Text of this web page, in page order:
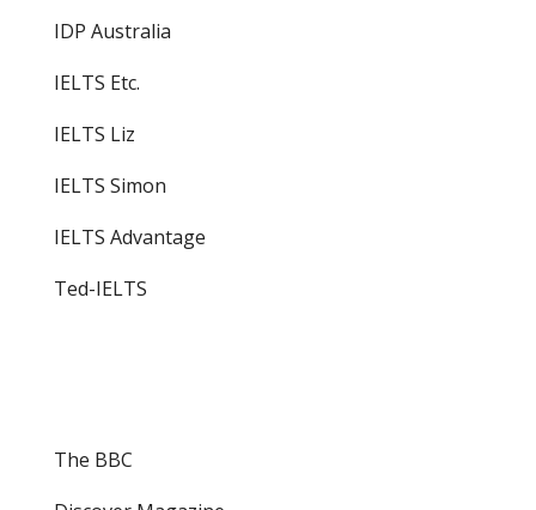
IDP Australia
IELTS Etc.
IELTS Liz
IELTS Simon
IELTS Advantage
Ted-IELTS
The BBC